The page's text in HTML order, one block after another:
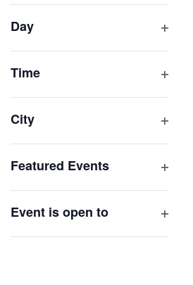
the
list
of
to
refresh
with
the
filtered
results.
Day
Time
City
Featured Events
Event is open to